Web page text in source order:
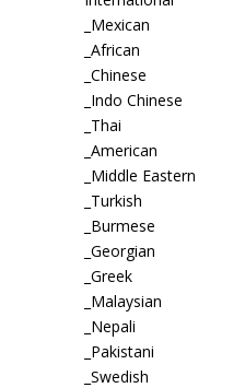
_Mexican
_African
_Chinese
_Indo Chinese
_Thai
_American
_Middle Eastern
_Turkish
_Burmese
_Georgian
_Greek
_Malaysian
_Nepali
_Pakistani
_Swedish